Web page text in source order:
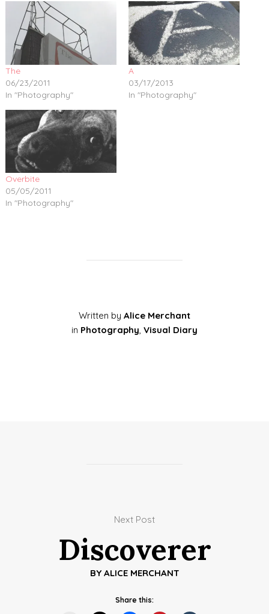
The
06/23/2011
In "Photography"
A
03/17/2013
In "Photography"
Overbite
05/05/2011
In "Photography"
Written by Alice Merchant
in Photography, Visual Diary
Next Post
Discoverer
BY ALICE MERCHANT
Share this: